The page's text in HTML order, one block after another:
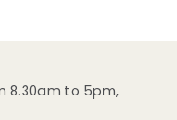
8.30am to 5pm,